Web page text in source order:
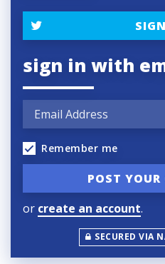
sign in with
Remember me
or create an account.
SECURED VIA